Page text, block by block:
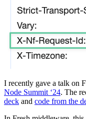
I recently gave a talk on
Node Summit ‘24. The
deck and code from the